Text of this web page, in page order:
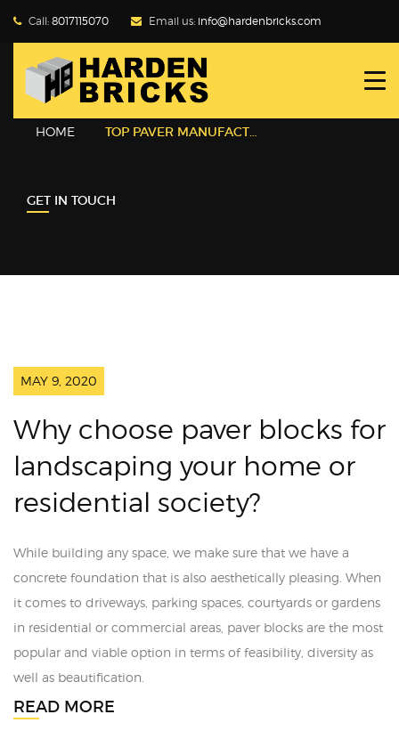
Call: 8017115070 Email us: info@hardenbricks.com
HOME
ABOUT HBPL
HOME TOP PAVER MANUFACTURER IN KOLKATA
GET IN TOUCH
MAY 9, 2020
Why choose paver blocks for
landscaping your home or
residential society?
While building any space, we make sure that we have a
concrete foundation that is also aesthetically pleasing. When
it comes to driveways, parking spaces, courtyards or gardens
in residential or commercial areas, paver blocks are the most
popular and viable option in terms of feasibility, diversity as
well as beautification.
READ MORE